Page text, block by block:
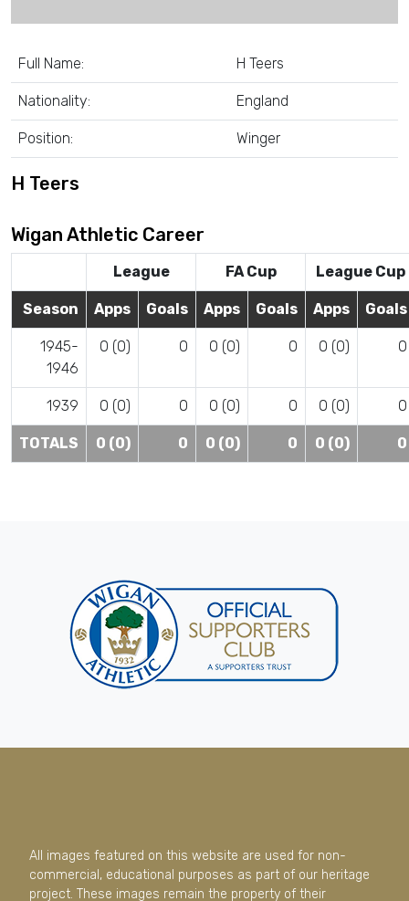
Full Name: H Teers
Nationality: England
Position: Winger
H Teers
Wigan Athletic Career
League FA Cup League Cup
Season Apps Goals Apps Goals Apps Goals
1945-
1946
0 (0) 0 0 (0) 0 0 (0) 0
1939 0 (0) 0 0 (0) 0 0 (0) 0
TOTALS 0 (0) 0 0 (0) 0 0 (0) 0
All images featured on this website are used for non-
commercial, educational purposes as part of our heritage
project. These images remain the property of their